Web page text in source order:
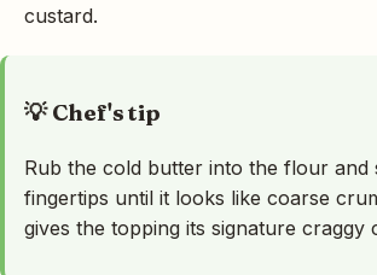
custard.
💡 Chef's tip
Rub the cold butter into the flour and
fingertips until it looks like coarse
gives the topping its signature craggy